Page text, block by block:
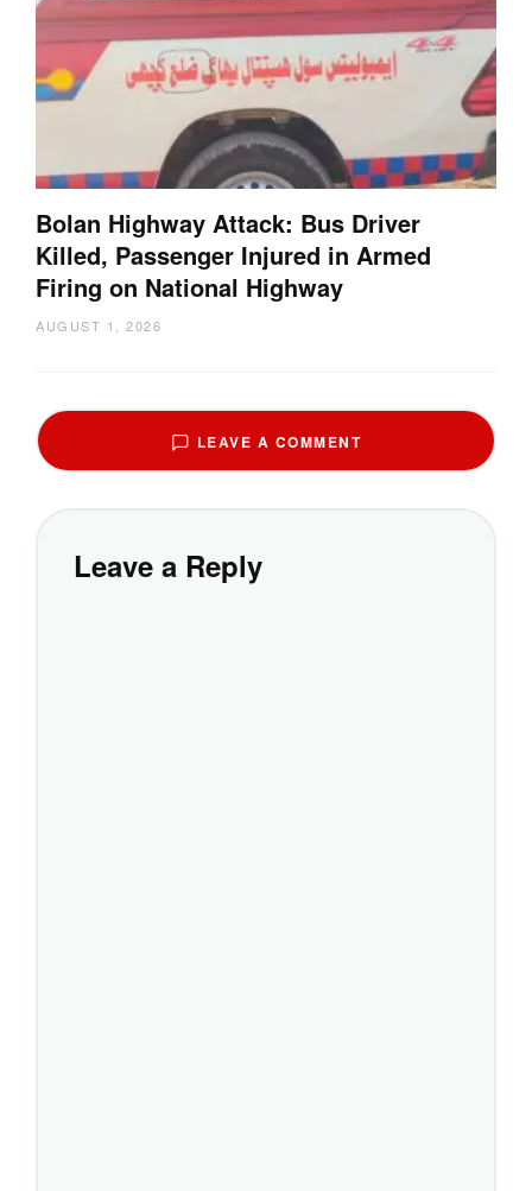
Bolan Highway Attack: Bus Driver
Killed, Passenger Injured in Armed
Firing on National Highway
AUGUST 1, 2026
LEAVE A COMMENT
Leave a Reply